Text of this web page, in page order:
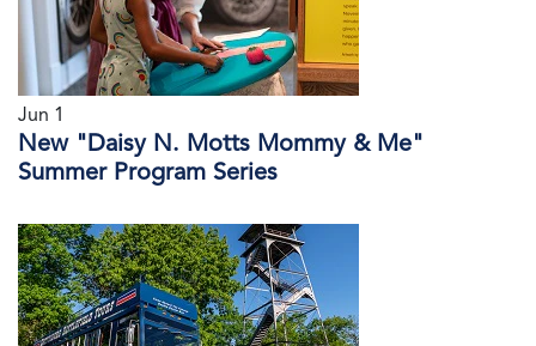
Jun 1
New "Daisy N. Motts Mommy & Me"
Summer Program Series